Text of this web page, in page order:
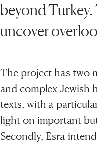
beyond
uncover
The project has two
and complex Jewish
texts, with a
light on important
Secondly, Esra